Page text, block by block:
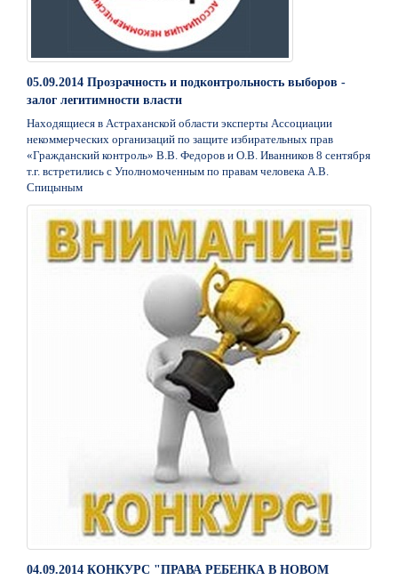
05.09.2014 Прозрачность и подконтрольность выборов -
залог легитимности власти
Находящиеся в Астраханской области эксперты Ассоциации
некоммерческих организаций по защите избирательных прав
«Гражданский контроль» В.В. Федоров и О.В. Иванников 8 сентября
т.г. встретились с Уполномоченным по правам человека А.В.
Спицыным
04.09.2014 КОНКУРС "ПРАВА РЕБЕНКА В НОВОМ